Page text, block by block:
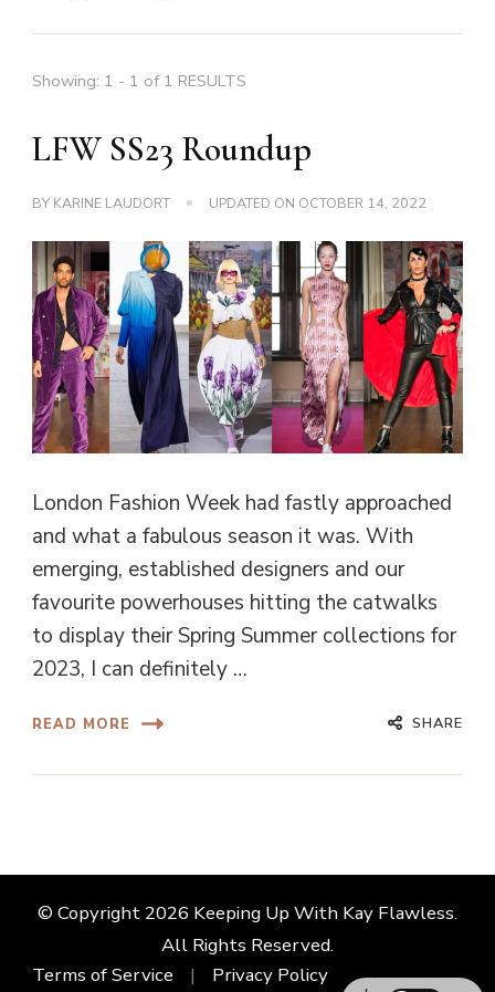
Showing: 1 - 1 of 1 RESULTS
LFW SS23 Roundup
BY KARINE LAUDORT UPDATED ON OCTOBER 14, 2022
London Fashion Week had fastly approached
and what a fabulous season it was. With
emerging, established designers and our
favourite powerhouses hitting the catwalks
to display their Spring Summer collections for
2023, I can definitely …
READ MORE SHARE
© Copyright 2026 Keeping Up With Kay Flawless.
All Rights Reserved.
Terms of Service
Privacy Policy